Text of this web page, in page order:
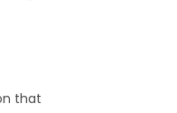
that